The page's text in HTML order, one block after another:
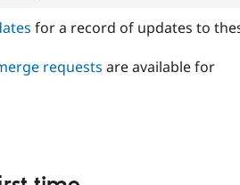
for a record of updates to
requests are available for